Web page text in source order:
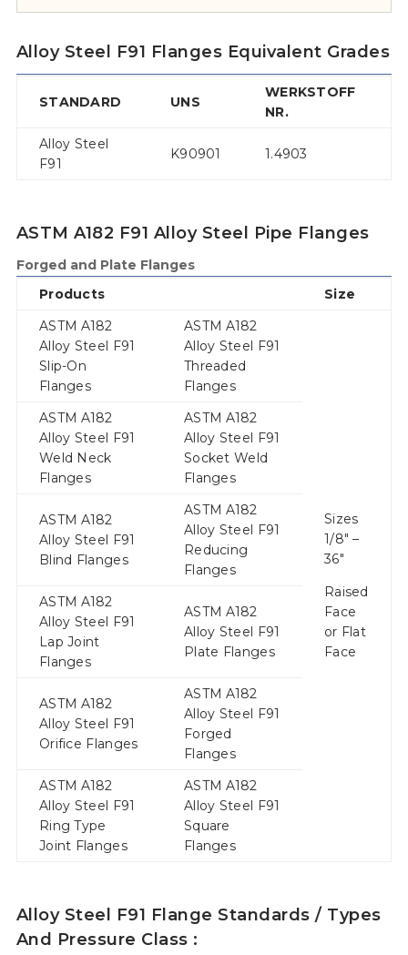
Alloy Steel F91 Flanges Equivalent Grades
STANDARD UNS
WERKSTOFF
NR.
Alloy Steel
F91
K90901 1.4903
ASTM A182 F91 Alloy Steel Pipe Flanges
Forged and Plate Flanges
Products
Size
ASTM A182
Alloy Steel F91
Slip-On
Flanges
ASTM A182
Alloy Steel F91
Threaded
Flanges
Sizes
1/8″ –
36″
Raised
Face
or Flat
Face
ASTM A182
Alloy Steel F91
Weld Neck
Flanges
ASTM A182
Alloy Steel F91
Socket Weld
Flanges
ASTM A182
Alloy Steel F91
Blind Flanges
ASTM A182
Alloy Steel F91
Reducing
Flanges
ASTM A182
Alloy Steel F91
Lap Joint
Flanges
ASTM A182
Alloy Steel F91
Plate Flanges
ASTM A182
Alloy Steel F91
Orifice Flanges
ASTM A182
Alloy Steel F91
Forged
Flanges
ASTM A182
Alloy Steel F91
Ring Type
Joint Flanges
ASTM A182
Alloy Steel F91
Square
Flanges
Alloy Steel F91 Flange Standards / Types
And Pressure Class :